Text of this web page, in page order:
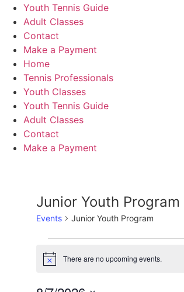
Youth Tennis Guide
Adult Classes
Contact
Make a Payment
Home
Tennis Professionals
Youth Classes
Youth Tennis Guide
Adult Classes
Contact
Make a Payment
Junior Youth Program
Events Junior Youth Program
Events
for
Notice There are no upcoming events.